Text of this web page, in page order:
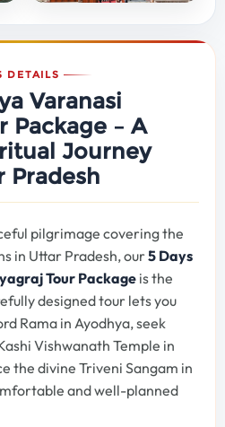
DETAILS
Varanasi
Package – A
Journey
Pradesh
pilgrimage covering the
in Uttar Pradesh, our5 Days
Tour Package is the
designed tour lets you
Rama in Ayodhya, seek
Vishwanath Temple in
the divine Triveni Sangam in
and well-planned